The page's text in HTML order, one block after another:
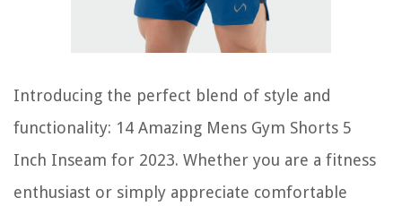
Introducing the perfect blend of style and
functionality: 14 Amazing Mens Gym Shorts 5
Inch Inseam for 2023. Whether you are a fitness
enthusiast or simply appreciate comfortable